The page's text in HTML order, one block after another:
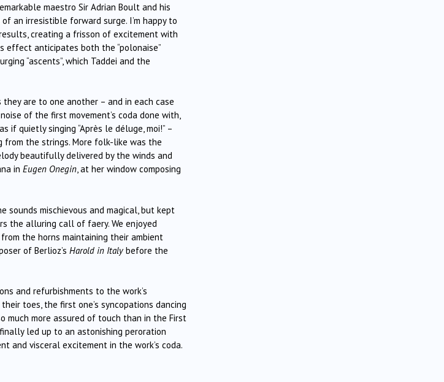
maestro Sir Adrian Boult and his
an irresistible forward surge. I’m happy to
creating a frisson of excitement with
effect anticipates both the “polonaise”
“ascents”, which Taddei and the
are to one another – and in each case
of the first movement’s coda done with,
quietly singing “Après le déluge, moi!” –
the strings. More folk-like was the
beautifully delivered by the winds and
in Eugen Onegin, at her window composing
sounds mischievous and magical, but kept
the alluring call of faery. We enjoyed
the horns maintaining their ambient
of Berlioz’s Harold in Italybefore the
and refurbishments to the work’s
toes, the first one’s syncopations dancing
much more assured of touch than in the First
led up to an astonishing peroration
and visceral excitement in the work’s coda.